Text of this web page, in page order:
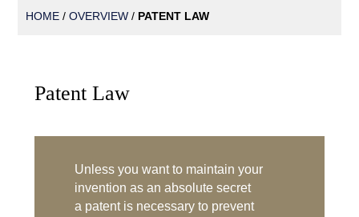
HOME /OVERVIEW / PATENT LAW
Patent Law
Unless you want to maintain your
invention as an absolute secret
a patent is necessary to prevent